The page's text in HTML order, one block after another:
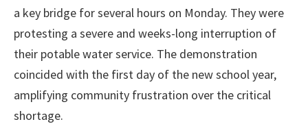
a key bridge for several hours on Monday. They were
protesting a severe and weeks-long interruption of
their potable water service. The demonstration
coincided with the first day of the new school year,
amplifying community frustration over the critical
shortage.